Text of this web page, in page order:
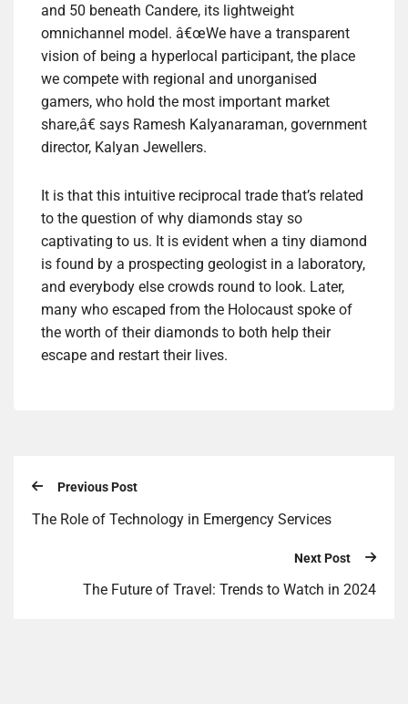
and 50 beneath Candere, its lightweight
omnichannel model. â€œWe have a transparent
vision of being a hyperlocal participant, the place
we compete with regional and unorganised
gamers, who hold the most important market
share,â€ says Ramesh Kalyanaraman, government
director, Kalyan Jewellers.
It is that this intuitive reciprocal trade that’s related
to the question of why diamonds stay so
captivating to us. It is evident when a tiny diamond
is found by a prospecting geologist in a laboratory,
and everybody else crowds round to look. Later,
many who escaped from the Holocaust spoke of
the worth of their diamonds to both help their
escape and restart their lives.
Previous Post
The Role of Technology in Emergency Services
Next Post
The Future of Travel: Trends to Watch in 2024